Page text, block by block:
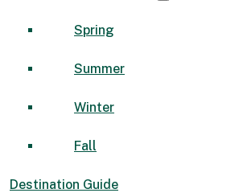
Spring
Summer
Winter
Fall
Destination Guide